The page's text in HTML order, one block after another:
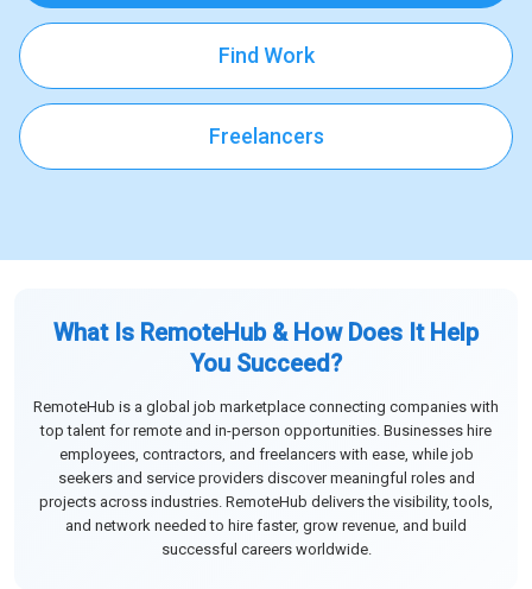
Find Work
Freelancers
What Is RemoteHub & How Does It Help
You Succeed?
RemoteHub is a global job marketplace connecting companies with
top talent for remote and in-person opportunities. Businesses hire
employees, contractors, and freelancers with ease, while job
seekers and service providers discover meaningful roles and
projects across industries. RemoteHub delivers the visibility, tools,
and network needed to hire faster, grow revenue, and build
successful careers worldwide.